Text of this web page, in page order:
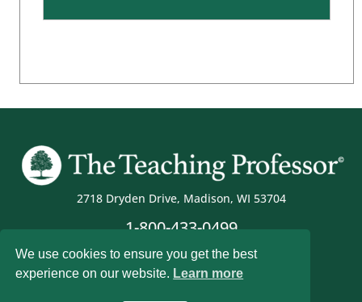
2718 Dryden Drive, Madison, WI 53704
1-800-433-0499
We use cookies to ensure you get the best
experience on our website. Learn more